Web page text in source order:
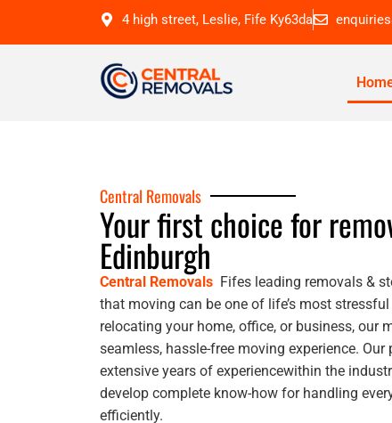
4 high street, Leslie, Fife Ky63da
Central Removals
Your first choice for
Edinburgh
Central Removals Fifes leading removals &
that moving can be one of life’s most stressful
relocating your home, office, or business, our
seamless, hassle-free moving experience.
extensive years of experiencewithin the
develop complete know-how for handling
efficiently.